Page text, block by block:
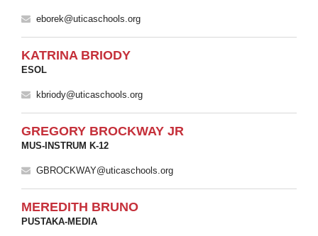
eborek@uticaschools.org
KATRINA BRIODY
ESOL
kbriody@uticaschools.org
GREGORY BROCKWAY JR
MUS-INSTRUM K-12
GBROCKWAY@uticaschools.org
MEREDITH BRUNO
PUSTAKA-MEDIA